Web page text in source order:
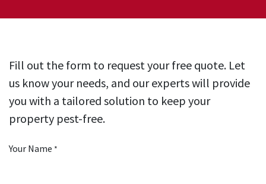
Fill out the form to request your free quote. Let
us know your needs, and our experts will provide
you with a tailored solution to keep your
property pest-free.
Your Name *